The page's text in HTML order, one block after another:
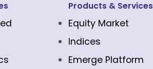
Products & Services
Equity Market
Indices
Emerge Platform